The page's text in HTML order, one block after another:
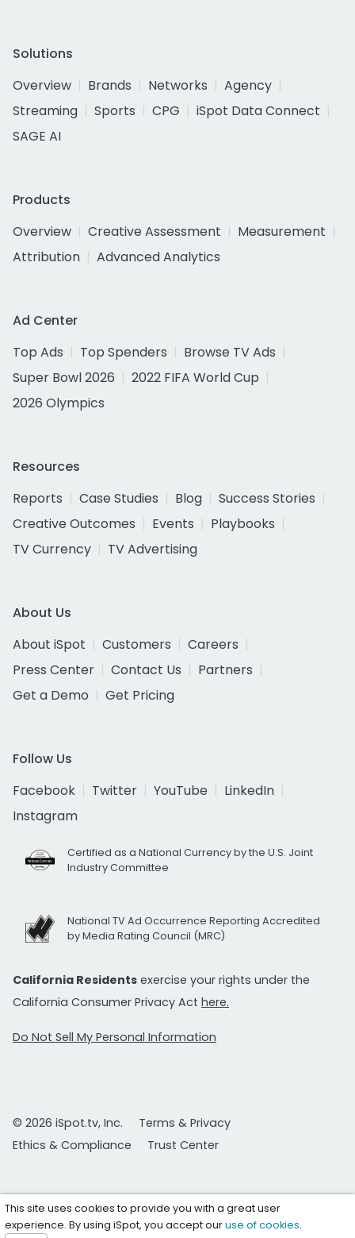
Solutions
Overview
Brands Networks
Agency
Streaming
Sports CPG
iSpot Data Connect
SAGE AI
Products
Overview
Creative Assessment
Measurement
Attribution
Advanced Analytics
Ad Center
Top Ads
Top Spenders
Browse TV Ads
Super Bowl 2026
2022 FIFA World Cup
2026 Olympics
Resources
Reports
Case Studies Blog
Success Stories
Creative Outcomes
Events
Playbooks
TV Currency
TV Advertising
About Us
About iSpot
Customers
Careers
Press Center
Contact Us
Partners
Get a Demo
Get Pricing
Follow Us
Facebook
Twitter YouTube
LinkedIn
Instagram
Certified as a National Currency by the U.S. Joint
Industry Committee
National TV Ad Occurrence Reporting Accredited
by Media Rating Council (MRC)
California Residents exercise your rights under the
California Consumer Privacy Act here.
Do Not Sell My Personal Information
© 2026 iSpot.tv, Inc.
Terms & Privacy
Ethics & Compliance
Trust Center
This site uses cookies to provide you with a great user
experience. By using iSpot, you accept ouruse of cookies.